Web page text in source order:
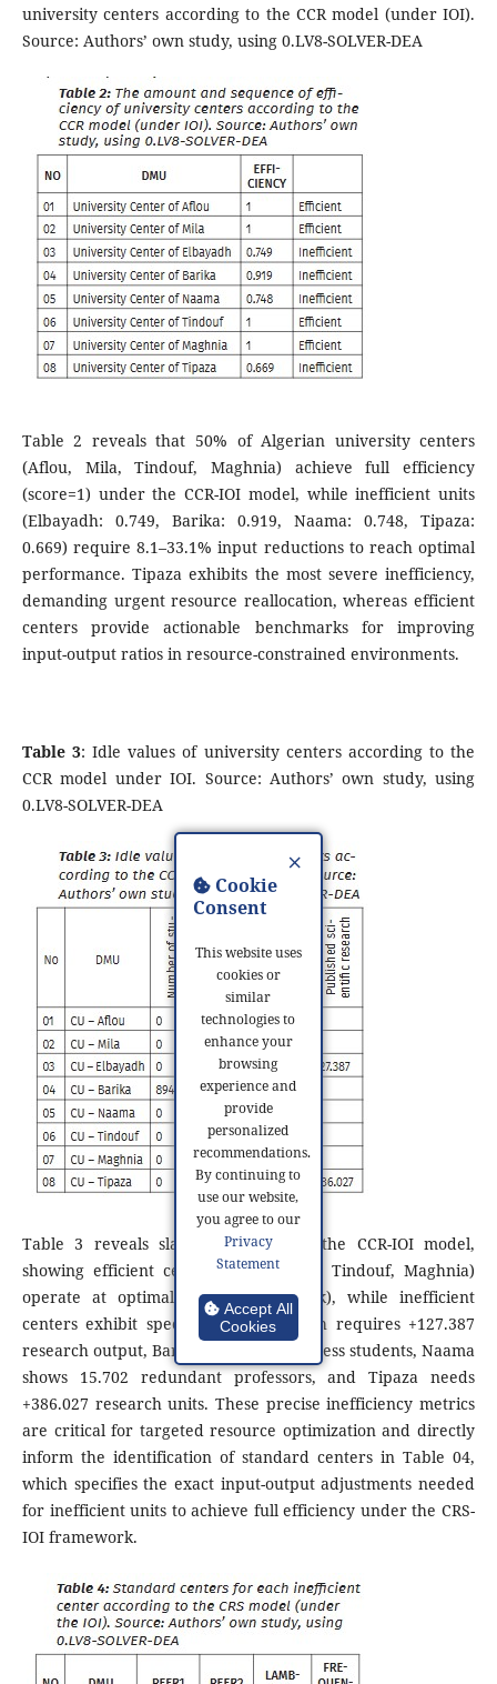
×
Cookie
Consent
This website uses
cookies or
similar
technologies to
enhance your
browsing
experience and
provide
personalized
recommendations.
By continuing to
use our website,
you agree to our
Privacy
Statement
Accept All
Cookies
university centers according to the CCR model (under IOI).
Source: Authors’ own study, using 0.LV8-SOLVER-DEA
Table 2 reveals that 50% of Algerian university centers
(Aflou, Mila, Tindouf, Maghnia) achieve full efficiency
(score=1) under the CCR-IOI model, while inefficient units
(Elbayadh: 0.749, Barika: 0.919, Naama: 0.748, Tipaza:
0.669) require 8.1–33.1% input reductions to reach optimal
performance. Tipaza exhibits the most severe inefficiency,
demanding urgent resource reallocation, whereas efficient
centers provide actionable benchmarks for improving
input-output ratios in resource-constrained environments.
Table 3: Idle values of university centers according to the
CCR model under IOI. Source: Authors’ own study, using
0.LV8-SOLVER-DEA
Table 3 reveals slack values under the CCR-IOI model,
showing efficient centers (Aflou, Mila, Tindouf, Maghnia)
operate at optimal levels (zero slack), while inefficient
centers exhibit specific gaps: Elbayadh requires +127.387
research output, Barika has 894.849 excess students, Naama
shows 15.702 redundant professors, and Tipaza needs
+386.027 research units. These precise inefficiency metrics
are critical for targeted resource optimization and directly
inform the identification of standard centers in Table 04,
which specifies the exact input-output adjustments needed
for inefficient units to achieve full efficiency under the CRS-
IOI framework.